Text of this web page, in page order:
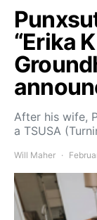
“Erika
After his wife,
a TSUSA
Will Maher